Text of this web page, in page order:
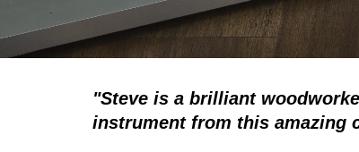
"Steve is a brilliant
instrument from this amazing